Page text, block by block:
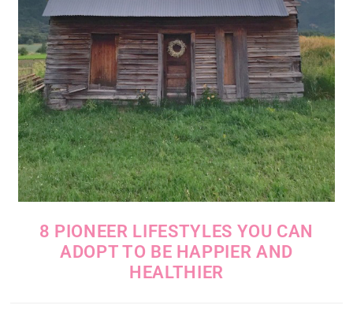
8 PIONEER LIFESTYLES YOU CAN
ADOPT TO BE HAPPIER AND
HEALTHIER